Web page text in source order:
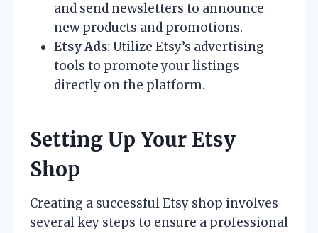
and send newsletters to announce
new products and promotions.
Etsy Ads: Utilize Etsy’s advertising
tools to promote your listings
directly on the platform.
Setting Up Your Etsy
Shop
Creating a successful Etsy shop involves
several key steps to ensure a professional